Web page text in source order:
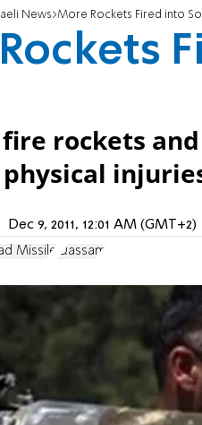
News More Rockets Fired into
rockets
Dec 9, 2011, 12:01 AM (GMT+2)
Missile Qassam